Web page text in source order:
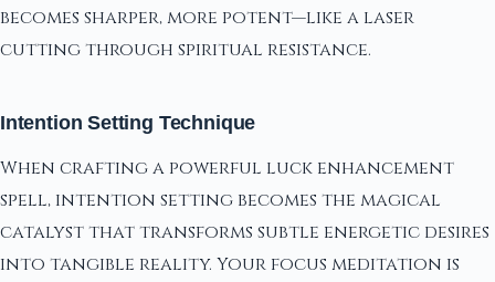
becomes sharper, more potent—like a laser
cutting through spiritual resistance.
Intention Setting Technique
When crafting a powerful luck enhancement
spell, intention setting becomes the magical
catalyst that transforms subtle energetic desires
into tangible reality. Your focus meditation is